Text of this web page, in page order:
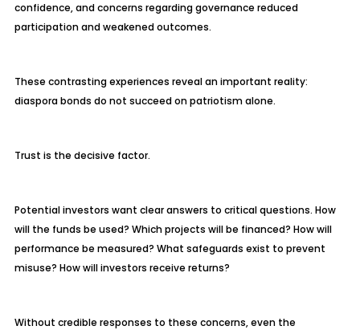
confidence, and concerns regarding governance reduced
participation and weakened outcomes.
These contrasting experiences reveal an important reality:
diaspora bonds do not succeed on patriotism alone.
Trust is the decisive factor.
Potential investors want clear answers to critical questions. How
will the funds be used? Which projects will be financed? How will
performance be measured? What safeguards exist to prevent
misuse? How will investors receive returns?
Without credible responses to these concerns, even the